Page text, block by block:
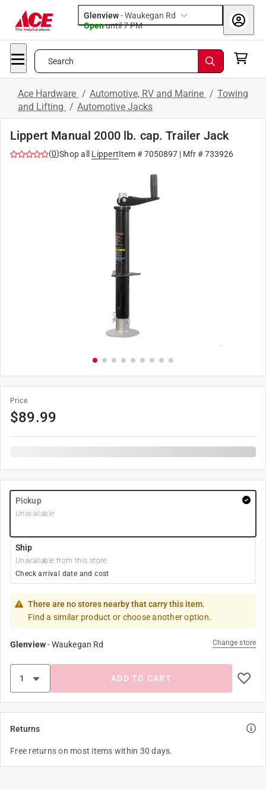
Glenview-Waukegan Rd
Openuntil 7 PM
Search
Ace Hardware / Automotive, RV and Marine / Towing
and Lifting / Automotive Jacks
Lippert Manual 2000 lb. cap. Trailer Jack
(0)Shop all LippertItem #7050897 | Mfr #733926
Price
$89.99
Pickup
Unavailable
Ship
Unavailable from this store
Check arrival date and cost
There are no stores nearby that carry this item.
Find a similar product or choose another option.
Glenview-Waukegan Rd Change store
ADD TO CART
Returns
Free returns on most items within 30 days.